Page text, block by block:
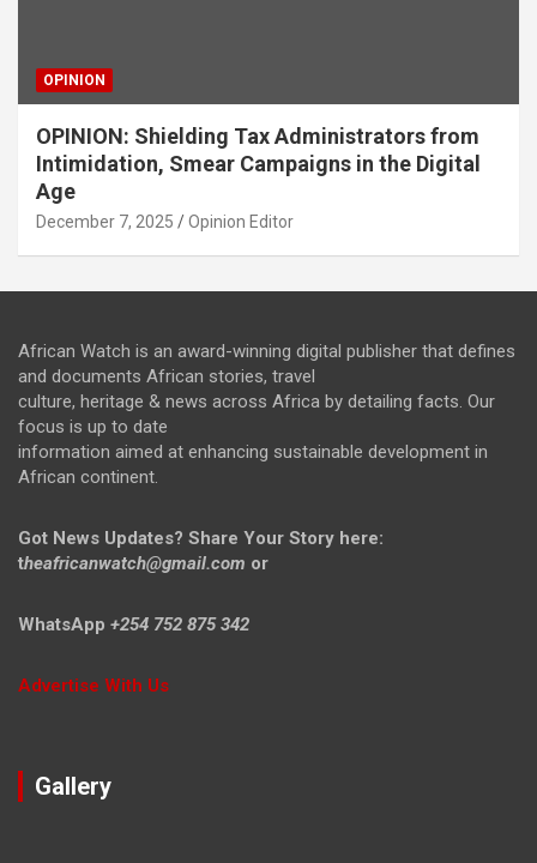
OPINION
OPINION: Shielding Tax Administrators from
Intimidation, Smear Campaigns in the Digital
Age
December 7, 2025 Opinion Editor
African Watch is an award-winning digital publisher that defines
and documents African stories, travel
culture, heritage & news across Africa by detailing facts. Our
focus is up to date
information aimed at enhancing sustainable development in
African continent.
Got News Updates? Share Your Story here:
theafricanwatch@gmail.com or
WhatsApp +254 752 875 342
Advertise With Us
Gallery